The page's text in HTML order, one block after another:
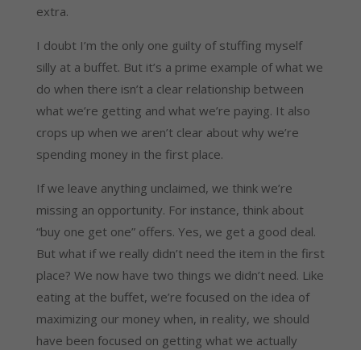
extra.
I doubt I’m the only one guilty of stuffing myself
silly at a buffet. But it’s a prime example of what we
do when there isn’t a clear relationship between
what we’re getting and what we’re paying. It also
crops up when we aren’t clear about why we’re
spending money in the first place.
If we leave anything unclaimed, we think we’re
missing an opportunity. For instance, think about
“buy one get one” offers. Yes, we get a good deal.
But what if we really didn’t need the item in the first
place? We now have two things we didn’t need. Like
eating at the buffet, we’re focused on the idea of
maximizing our money when, in reality, we should
have been focused on getting what we actually